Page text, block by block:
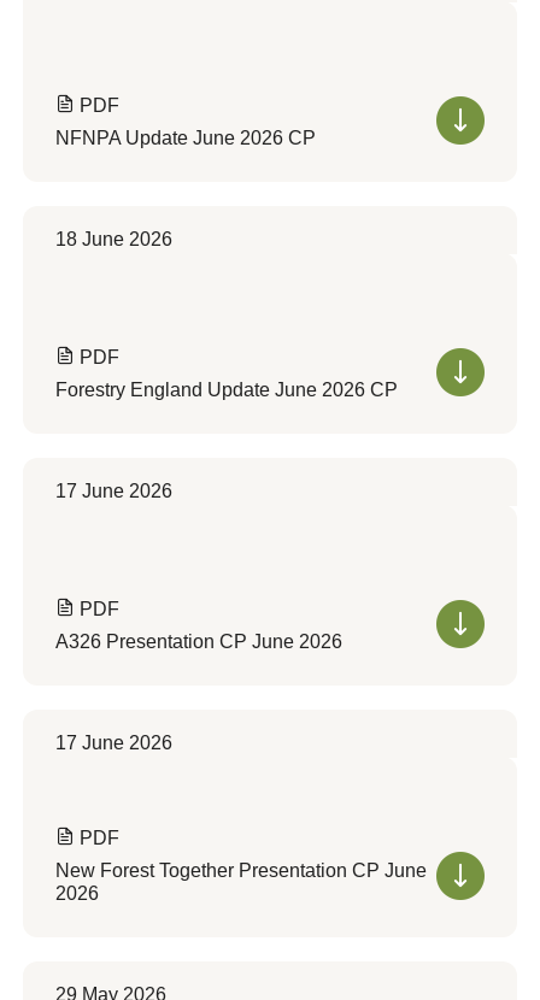
PDF
NFNPA Update June 2026 CP
18 June 2026
PDF
Forestry England Update June 2026 CP
17 June 2026
PDF
A326 Presentation CP June 2026
17 June 2026
PDF
New Forest Together Presentation CP June
2026
29 May 2026